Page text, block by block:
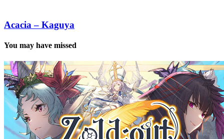
Kaguya
Acacia – Kaguya
You may have missed